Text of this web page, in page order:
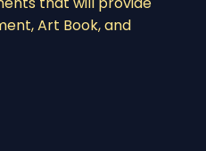
Art Book, and